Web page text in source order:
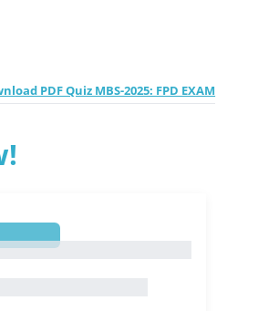
PDF Quiz MBS-2025: FPD EXAM